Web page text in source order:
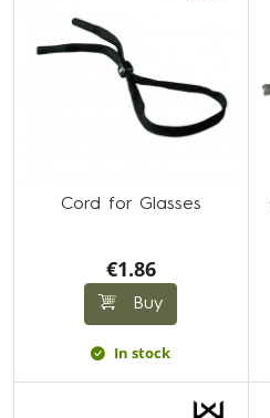
Cord for Glasses
€1.86
Buy
In stock